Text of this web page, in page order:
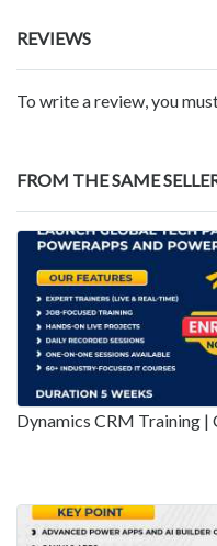
REVIEWS
To write a review, you
FROM THE SAME
Dynamics CRM Training